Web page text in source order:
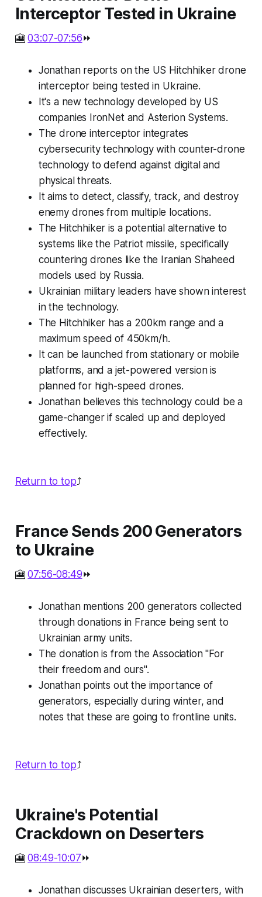
Interceptor Tested in Ukraine
🎦03:07-07:56⏩
Jonathan reports on the US Hitchhiker drone
interceptor being tested in Ukraine.
It's a new technology developed by US
companies IronNet and Asterion Systems.
The drone interceptor integrates
cybersecurity technology with counter-drone
technology to defend against digital and
physical threats.
It aims to detect, classify, track, and destroy
enemy drones from multiple locations.
The Hitchhiker is a potential alternative to
systems like the Patriot missile, specifically
countering drones like the Iranian Shaheed
models used by Russia.
Ukrainian military leaders have shown interest
in the technology.
The Hitchhiker has a 200km range and a
maximum speed of 450km/h.
It can be launched from stationary or mobile
platforms, and a jet-powered version is
planned for high-speed drones.
Jonathan believes this technology could be a
game-changer if scaled up and deployed
effectively.
Return to top⤴️
France Sends 200 Generators
to Ukraine
🎦07:56-08:49⏩
Jonathan mentions 200 generators collected
through donations in France being sent to
Ukrainian army units.
The donation is from the Association "For
their freedom and ours".
Jonathan points out the importance of
generators, especially during winter, and
notes that these are going to frontline units.
Return to top⤴️
Ukraine's Potential
Crackdown on Deserters
🎦08:49-10:07⏩
Jonathan discusses Ukrainian deserters, with